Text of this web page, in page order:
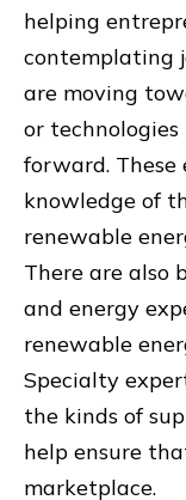
helping
contemplating
are moving
or
forward. These
knowledge of
renewable
There are also
and energy
renewable
Specialty
the kinds of
help ensure
marketplace.